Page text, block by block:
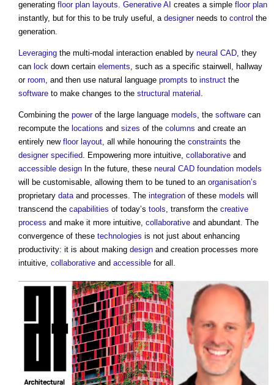
generating floor plan layouts Generative AI creates a simple floor plan
instantly, but for this to be truly useful, a designerneeds to control the
generation.
Leveraging the multi-modal interaction enabled by neural CAD , they
can lock down certain elements , such as a specific stairwell, hallway
or room , and then use natural language prompts to instruct the
software to make changes to the structural material
Combining the powerof the large language models , the software can
recompute the locations and sizes of the columns and create an
entirely new floor layout , all while honouring the constraints the
designer specified . Empowering more intuitive, collaborative and
accessible design In the future, these neural CAD foundation models
will be customisable, allowing them to be tuned to an organisation’s
proprietary data and processes. The integration of these models will
transcend the capabilities of today’s tools , transform the creative
process and make it more intuitive, collaborative and abundant. The
convergence of these technologies is not just about enhancing
productivity: it is about making design and creation processes more
intuitive, collaborative and accessible for all.